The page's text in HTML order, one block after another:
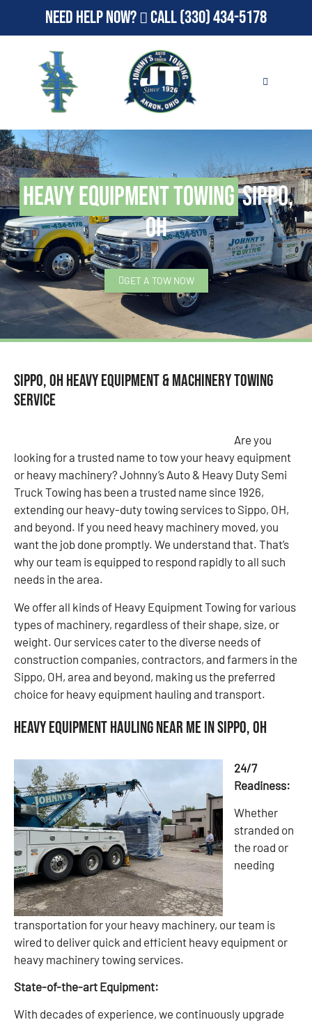
Need Help Now? Call(330) 434-5178
Heavy Equipment TowingSippo,
OH
GET A TOW NOW
Sippo, OH Heavy Equipment & Machinery Towing
Service
Are you
looking for a trusted name to tow your heavy equipment
or heavy machinery? Johnny’s Auto & Heavy Duty Semi
Truck Towing has been a trusted name since 1926,
extending our heavy-duty towing services to Sippo, OH,
and beyond. If you need heavy machinery moved, you
want the job done promptly. We understand that. That’s
why our team is equipped to respond rapidly to all such
needs in the area.
We offer all kinds of Heavy Equipment Towing for various
types of machinery, regardless of their shape, size, or
weight. Our services cater to the diverse needs of
construction companies, contractors, and farmers in the
Sippo, OH, area and beyond, making us the preferred
choice for heavy equipment hauling and transport.
Heavy Equipment Hauling Near Me in Sippo, OH
24/7
Readiness:
Whether
stranded on
the road or
needing
transportation for your heavy machinery, our team is
wired to deliver quick and efficient heavy equipment or
heavy machinery towing services.
State-of-the-art Equipment:
With decades of experience, we continuously upgrade